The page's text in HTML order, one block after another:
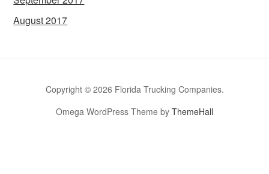
August 2017
Copyright © 2026 Florida Trucking Companies.
Omega WordPress Theme by ThemeHall